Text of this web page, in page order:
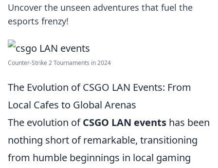
Uncover the unseen adventures that fuel the
esports frenzy!
Counter-Strike 2 Tournaments in 2024
The Evolution of CSGO LAN Events: From
Local Cafes to Global Arenas
The evolution ofCSGO LAN events has been
nothing short of remarkable, transitioning
from humble beginnings in local gaming